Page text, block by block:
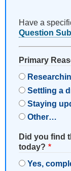
Have a
Question
Primary
Settling a
Staying
Other…
Did you find
today?
Yes,